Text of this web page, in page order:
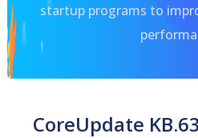
startup programs to
CoreUpdate